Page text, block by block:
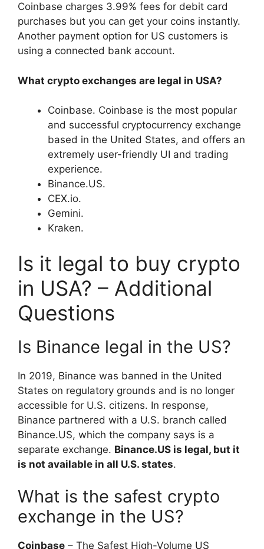
Coinbase charges 3.99% fees for debit card
purchases but you can get your coins instantly.
Another payment option for US customers is
using a connected bank account.
What crypto exchanges are legal in USA?
Coinbase. Coinbase is the most popular
and successful cryptocurrency exchange
based in the United States, and offers an
extremely user-friendly UI and trading
experience.
Binance.US.
CEX.io.
Gemini.
Kraken.
Is it legal to buy crypto
in USA? – Additional
Questions
Is Binance legal in the US?
In 2019, Binance was banned in the United
States on regulatory grounds and is no longer
accessible for U.S. citizens. In response,
Binance partnered with a U.S. branch called
Binance.US, which the company says is a
separate exchange. Binance.US is legal, but it
is not available in all U.S. states.
What is the safest crypto
exchange in the US?
Coinbase – The Safest High-Volume US